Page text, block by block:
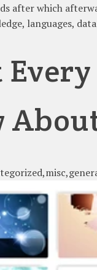
after which
languages,